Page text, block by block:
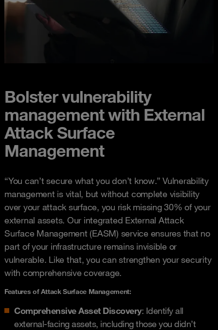
Bolster vulnerability
management with External
Attack Surface
Management
“You can’t secure what you don’t know.” Vulnerability
management is vital, but without complete visibility
over your attack surface, you risk missing 30% of your
external assets. Our integrated External Attack
Surface Management (EASM) service ensures that no
part of your infrastructure remains invisible or
vulnerable. Like that, you can strengthen your security
with comprehensive coverage.
Features of Attack Surface Management:
Comprehensive Asset Discovery: Identify all
external-facing assets, including those you didn’t